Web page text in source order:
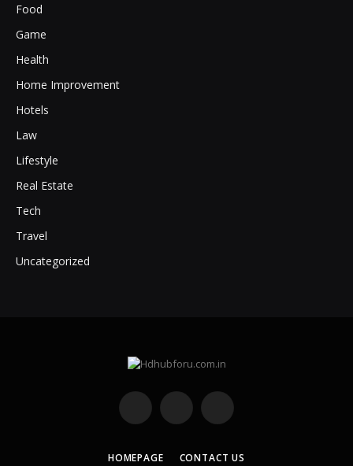
Food
Game
Health
Home Improvement
Hotels
Law
Lifestyle
Real Estate
Tech
Travel
Uncategorized
Facebook
(Twitter)
Instagram
HOMEPAGE CONTACT US